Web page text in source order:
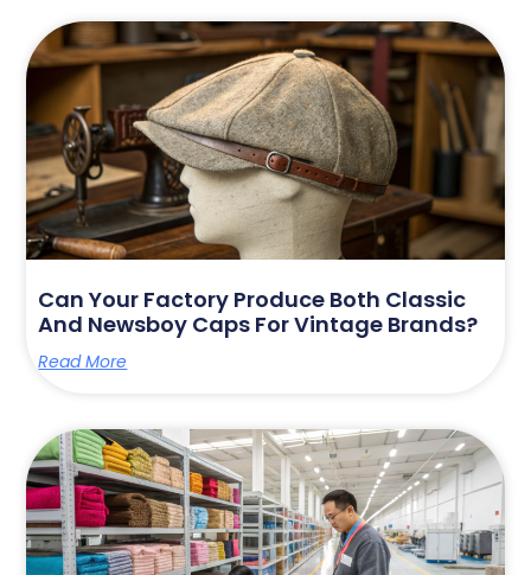
Can Your Factory Produce Both Classic
And Newsboy Caps For Vintage Brands?
Read More